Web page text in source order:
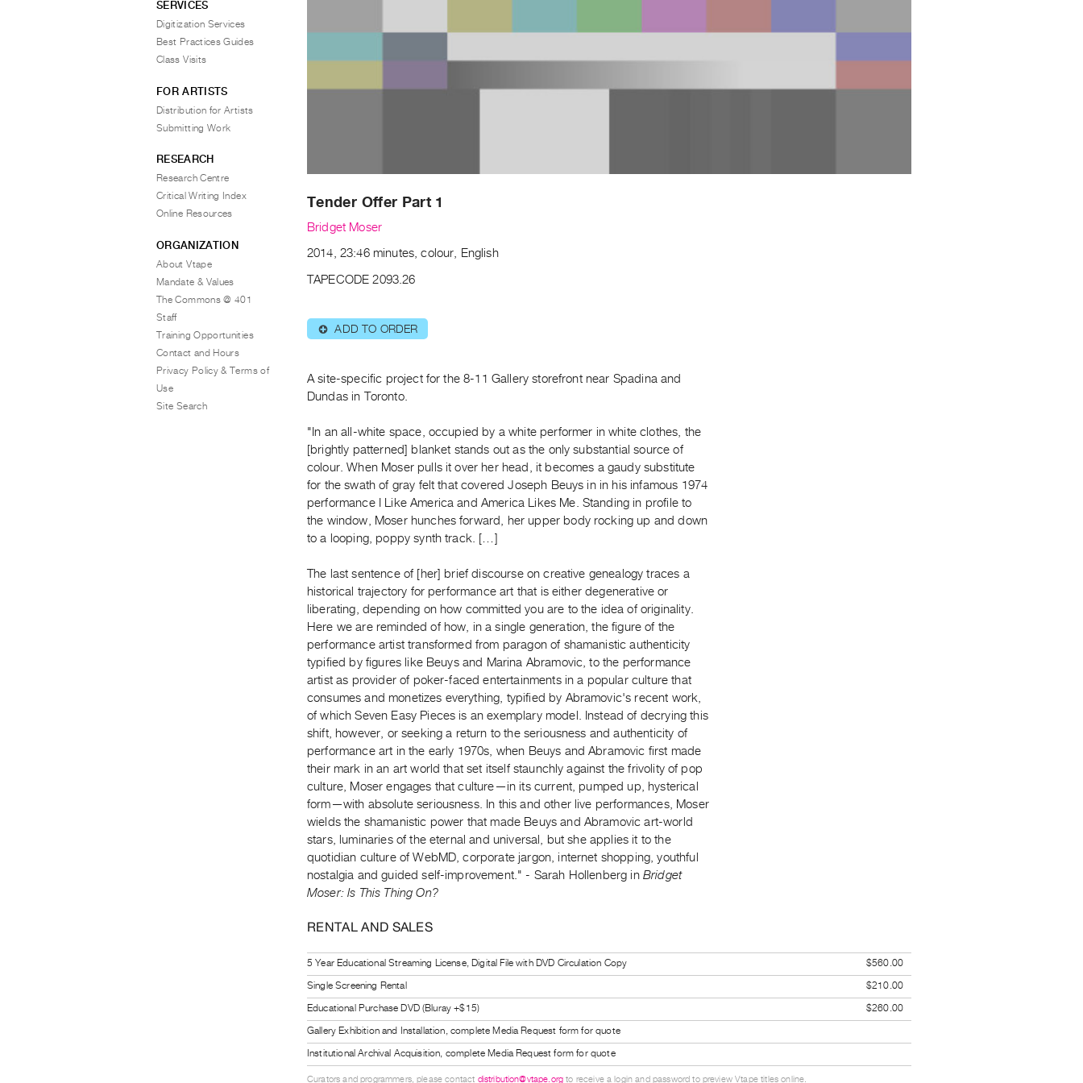
Tender Offer Part 1
Bridget Moser
2014, 23:46 minutes, colour, English
TAPECODE 2093.26
⊕ ADD TO ORDER
A site-specific project for the 8-11 Gallery storefront near Spadina and
Dundas in Toronto.
"In an all-white space, occupied by a white performer in white clothes, the
[brightly patterned] blanket stands out as the only substantial source of
colour. When Moser pulls it over her head, it becomes a gaudy substitute
for the swath of gray felt that covered Joseph Beuys in in his infamous 1974
performance I Like America and America Likes Me. Standing in profile to
the window, Moser hunches forward, her upper body rocking up and down
to a looping, poppy synth track. […]
The last sentence of [her] brief discourse on creative genealogy traces a
historical trajectory for performance art that is either degenerative or
liberating, depending on how committed you are to the idea of originality.
Here we are reminded of how, in a single generation, the figure of the
performance artist transformed from paragon of shamanistic authenticity
typified by figures like Beuys and Marina Abramovic, to the performance
artist as provider of poker-faced entertainments in a popular culture that
consumes and monetizes everything, typified by Abramovic's recent work,
of which Seven Easy Pieces is an exemplary model. Instead of decrying this
shift, however, or seeking a return to the seriousness and authenticity of
performance art in the early 1970s, when Beuys and Abramovic first made
their mark in an art world that set itself staunchly against the frivolity of pop
culture, Moser engages that culture—in its current, pumped up, hysterical
form—with absolute seriousness. In this and other live performances, Moser
wields the shamanistic power that made Beuys and Abramovic art-world
stars, luminaries of the eternal and universal, but she applies it to the
quotidian culture of WebMD, corporate jargon, internet shopping, youthful
nostalgia and guided self-improvement." - Sarah Hollenberg in Bridget
Moser: Is This Thing On?
RENTAL AND SALES
5 Year Educational Streaming License, Digital File with DVD Circulation Copy
$560.00
Single Screening Rental
$210.00
Educational Purchase DVD (Bluray +$15)
$260.00
Gallery Exhibition and Installation, complete Media Request form for quote
Institutional Archival Acquisition, complete Media Request form for quote
Curators and programmers, please contact distribution@vtape.org to receive a login and password to preview Vtape titles online.
SERVICES
Digitization Services
Best Practices Guides
Class Visits
FOR ARTISTS
Distribution for Artists
Submitting Work
RESEARCH
Research Centre
Critical Writing Index
Online Resources
ORGANIZATION
About Vtape
Mandate & Values
The Commons @ 401
Staff
Training Opportunities
Contact and Hours
Privacy Policy & Terms of
Use
Site Search